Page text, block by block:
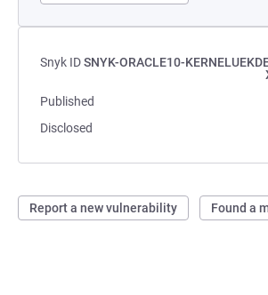
Snyk IDSNYK-ORACLE10-
Published
Disclosed
Report a new vulnerability Found a